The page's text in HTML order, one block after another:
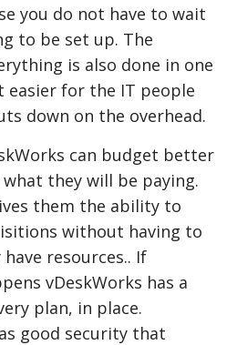
you do not have to wait
to be set up. The
is also done in one
easier for the IT people
down on the overhead.
can budget better
they will be paying.
them the ability to
without having to
resources.. If
vDeskWorks has a
plan, in place.
good security that